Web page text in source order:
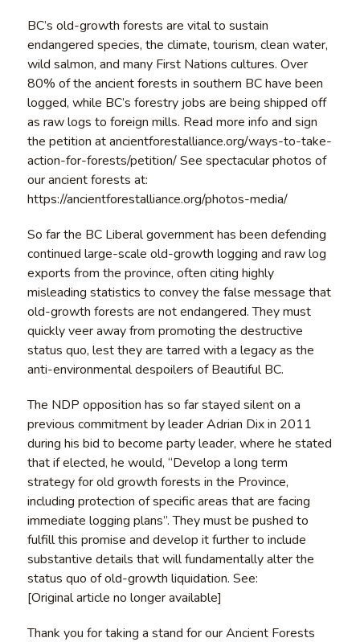
BC’s old-growth forests are vital to sustain
endangered species, the climate, tourism, clean water,
wild salmon, and many First Nations cultures. Over
80% of the ancient forests in southern BC have been
logged, while BC’s forestry jobs are being shipped off
as raw logs to foreign mills. Read more info and sign
the petition at ancientforestalliance.org/ways-to-take-
action-for-forests/petition/ See spectacular photos of
our ancient forests at:
https://ancientforestalliance.org/photos-media/
So far the BC Liberal government has been defending
continued large-scale old-growth logging and raw log
exports from the province, often citing highly
misleading statistics to convey the false message that
old-growth forests are not endangered. They must
quickly veer away from promoting the destructive
status quo, lest they are tarred with a legacy as the
anti-environmental despoilers of Beautiful BC.
The NDP opposition has so far stayed silent on a
previous commitment by leader Adrian Dix in 2011
during his bid to become party leader, where he stated
that if elected, he would, “Develop a long term
strategy for old growth forests in the Province,
including protection of specific areas that are facing
immediate logging plans”. They must be pushed to
fulfill this promise and develop it further to include
substantive details that will fundamentally alter the
status quo of old-growth liquidation. See:
[Original article no longer available]
Thank you for taking a stand for our Ancient Forests